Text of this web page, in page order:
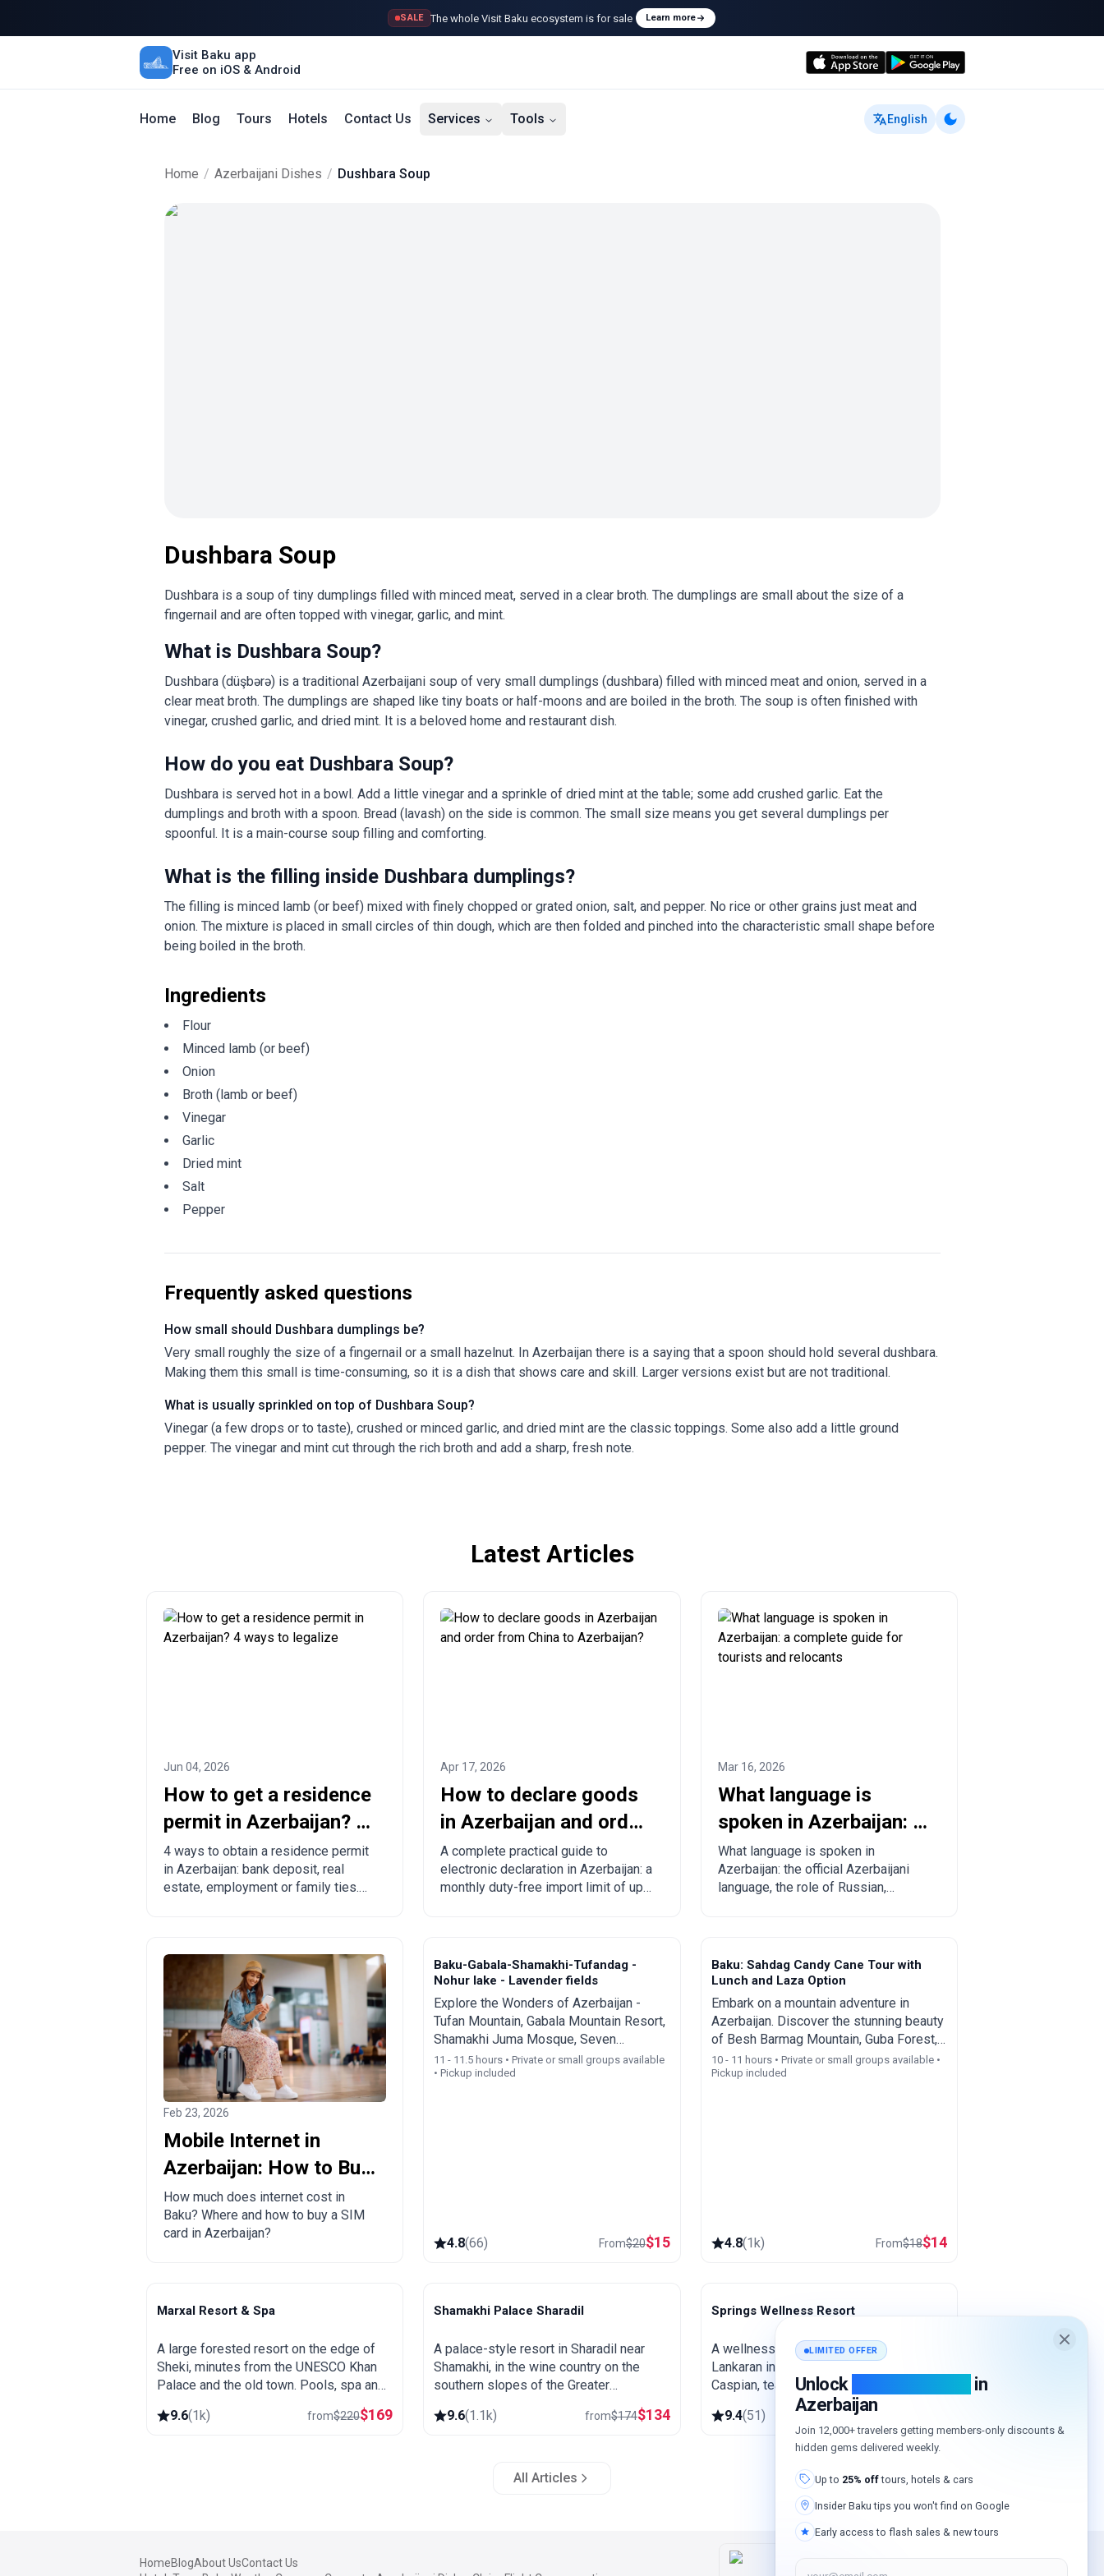
SALE The whole Visit Baku ecosystem is for sale Learn more
Visit Baku app
Free on iOS & Android
Home Blog Tours Hotels Contact Us Services Tools English
Home / Azerbaijani Dishes / Dushbara Soup
Dushbara Soup
Dushbara is a soup of tiny dumplings filled with minced meat, served in a clear broth. The dumplings are small about the size of a
fingernail and are often topped with vinegar, garlic, and mint.
What is Dushbara Soup?
Dushbara (düşbərə) is a traditional Azerbaijani soup of very small dumplings (dushbara) filled with minced meat and onion, served in a
clear meat broth. The dumplings are shaped like tiny boats or half-moons and are boiled in the broth. The soup is often finished with
vinegar, crushed garlic, and dried mint. It is a beloved home and restaurant dish.
How do you eat Dushbara Soup?
Dushbara is served hot in a bowl. Add a little vinegar and a sprinkle of dried mint at the table; some add crushed garlic. Eat the
dumplings and broth with a spoon. Bread (lavash) on the side is common. The small size means you get several dumplings per
spoonful. It is a main-course soup filling and comforting.
What is the filling inside Dushbara dumplings?
The filling is minced lamb (or beef) mixed with finely chopped or grated onion, salt, and pepper. No rice or other grains just meat and
onion. The mixture is placed in small circles of thin dough, which are then folded and pinched into the characteristic small shape before
being boiled in the broth.
Ingredients
Flour
Minced lamb (or beef)
Onion
Broth (lamb or beef)
Vinegar
Garlic
Dried mint
Salt
Pepper
Frequently asked questions
How small should Dushbara dumplings be?
Very small roughly the size of a fingernail or a small hazelnut. In Azerbaijan there is a saying that a spoon should hold several dushbara.
Making them this small is time-consuming, so it is a dish that shows care and skill. Larger versions exist but are not traditional.
What is usually sprinkled on top of Dushbara Soup?
Vinegar (a few drops or to taste), crushed or minced garlic, and dried mint are the classic toppings. Some also add a little ground
pepper. The vinegar and mint cut through the rich broth and add a sharp, fresh note.
Latest Articles
Jun 04, 2026
How to get a residence
permit in Azerbaijan? 4
ways to legalize
4 ways to obtain a residence permit
in Azerbaijan: bank deposit, real
estate, employment or family ties.
Apr 17, 2026
How to declare goods
in Azerbaijan and order
from China to
Azerbaijan?
A complete practical guide to
electronic declaration in Azerbaijan: a
monthly duty-free import limit of up
Turkey, the US, and other countries.
Mar 16, 2026
What language is
spoken in Azerbaijan: a
complete guide for
tourists and relocants
What language is spoken in
Azerbaijan: the official Azerbaijani
language, the role of Russian,
Feb 23, 2026
Mobile Internet in
Azerbaijan: How to Buy
a Local SIM Card?
How much does internet cost in
Baku? Where and how to buy a SIM
card in Azerbaijan?
Baku-Gabala-Shamakhi-Tufandag -
Nohur lake - Lavender fields
Explore the Wonders of Azerbaijan -
Tufan Mountain, Gabala Mountain Resort,
Shamakhi Juma Mosque, Seven
Beauties Waterfall, and Nohur Lake
11 - 11.5 hours • Private or small groups available
• Pickup included
4.8(66) From$20$15
Baku: Sahdag Candy Cane Tour with
Lunch and Laza Option
Embark on a mountain adventure in
Azerbaijan. Discover the stunning beauty
of Besh Barmag Mountain, Guba Forest,
Red Village, Shahdag Resort, and Laza
Waterfall on a guided day trip from Baku.
10 - 11 hours • Private or small groups available •
Pickup included
4.8(1k) From$18$14
Sheki
Marxal Resort & Spa
A large forested resort on the edge of
Sheki, minutes from the UNESCO Khan
Palace and the old town. Pools, spa and
wellness, wooded hillsides and a great
base for exploring northern Azerbaijan.
9.6(1k) from$220$169
Shamakhi
Shamakhi Palace Sharadil
A palace-style resort in Sharadil near
Shamakhi, in the wine country on the
southern slopes of the Greater
mausoleum, the Yeddi Gumbaz tombs
9.6(1.1k) from$174$134
Lankaran
Springs Wellness Resort
A wellness resort in subtropical
Lankaran in the far south, close to the
Caspian, tea plantations and the Hirkan
forests. An area known for its thermal
springs, green and warm all year round.
9.4(51)
All Articles
HomeBlogAbout UsContact Us
LIMITED OFFER
Unlock
in
Azerbaijan
Join 12,000+ travelers getting members-only discounts &
hidden gems delivered weekly.
Up to 25% off tours, hotels & cars
Insider Baku tips you won't find on Google
Early access to flash sales & new tours